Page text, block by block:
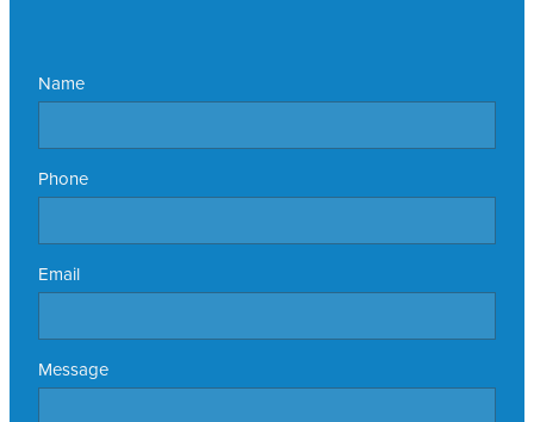
Name
Phone
Email
Message